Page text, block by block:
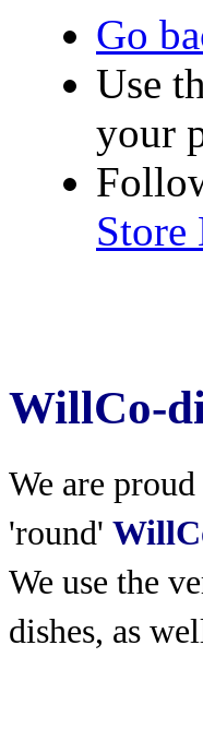
Go
Use
your
Store
WillCo-
We are
'round'
We use the
dishes, as